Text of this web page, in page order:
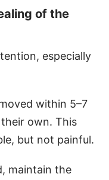
of the
especially
within 5–7
own. This
but not painful.
maintain the